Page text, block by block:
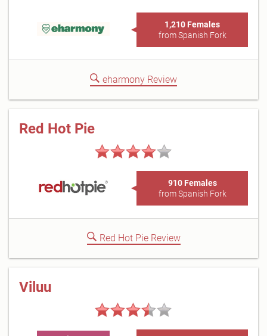
1,210 Females
from Spanish Fork
eharmony Review
Red Hot Pie
910 Females
from Spanish Fork
Red Hot Pie Review
Viluu